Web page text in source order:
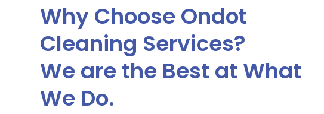
Why Choose Ondot
Cleaning Services?
We are the Best at What
We Do.